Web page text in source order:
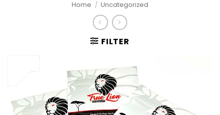
Home / Uncategorized
FILTER